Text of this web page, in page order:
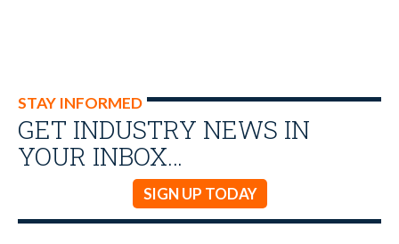
STAY INFORMED
GET INDUSTRY NEWS IN
YOUR INBOX…
SIGN UP TODAY